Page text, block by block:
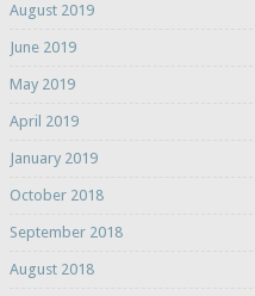
August 2019
June 2019
May 2019
April 2019
January 2019
October 2018
September 2018
August 2018